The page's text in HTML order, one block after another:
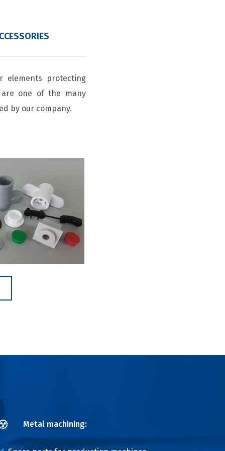
elements protecting
one of the many
by our company.
Metal machining: